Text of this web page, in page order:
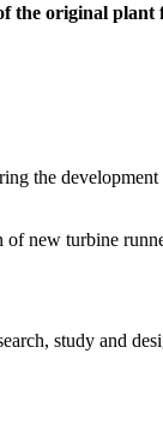
the original plant
the
new turbine
study and